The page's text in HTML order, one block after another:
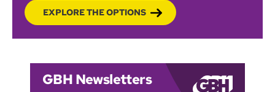
EXPLORE THE OPTIONS
GBH Newsletters